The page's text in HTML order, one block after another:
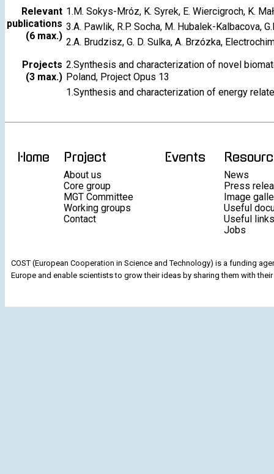
Relevant
publications
(6 max.)
1.M. Sokys-Mróz, K. Syrek, E. Wiercigroch, K.
3.A. Pawlik, R.P. Socha, M. Hubalek-Kalbacova,
2.A. Brudzisz, G. D. Sulka, A. Brzózka,
Projects
(3 max.)
2.Synthesis and characterization of novel
Poland, Project Opus 13
1.Synthesis and characterization of energy
Home Project
About us
Core group
MGT Committee
Working groups
Contact
Events
News
Press
Image
Useful
Useful links
Jobs
COST (European Cooperation in Science and Technology) is a funding
Europe and enable scientists to grow their ideas by sharing them with